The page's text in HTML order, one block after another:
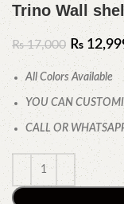
Trino Wall
₨17,000 ₨
All Colors Available
YOU CAN
CALL OR